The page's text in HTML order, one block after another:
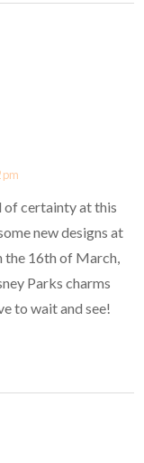
pm
of certainty at this
new designs at
the 16th of March,
Parks charms
to wait and see!